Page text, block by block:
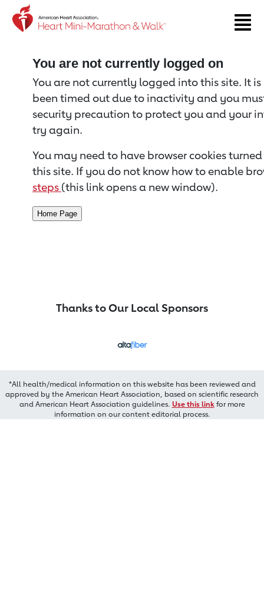
Return to event page
You are not currently logged on
You are not currently logged into this site. It
been timed out due to inactivity and you
security precaution to protect you and your
try again.
You may need to have browser cookies
this site. If you do not know how to enable
steps (this link opens a new window).
Thanks to Our Local Sponsors
*All health/medical information on this website has been reviewed and
approved by the American Heart Association, based on scientific research
and American Heart Association guidelines. Use this linkfor more
information on our content editorial process.